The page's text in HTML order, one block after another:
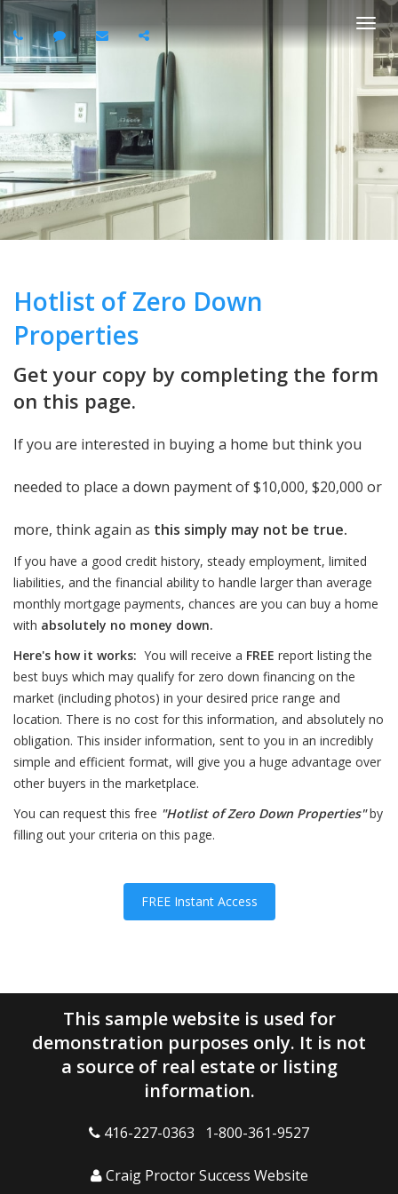
Hotlist of Zero Down
Properties
Get your copy by completing the form
on this page.
If you are interested in buying a home but think you
needed to place a down payment of $10,000, $20,000 or
more, think again as this simply may not be true.
If you have a good credit history, steady employment, limited
liabilities, and the financial ability to handle larger than average
monthly mortgage payments, chances are you can buy a home
with absolutely no money down.
Here's how it works: You will receive a FREE report listing the
best buys which may qualify for zero down financing on the
market (including photos) in your desired price range and
location. There is no cost for this information, and absolutely no
obligation. This insider information, sent to you in an incredibly
simple and efficient format, will give you a huge advantage over
other buyers in the marketplace.
You can request this free "Hotlist of Zero Down Properties"by
filling out your criteria on this page.
FREE Instant Access
This sample website is used for
demonstration purposes only. It is not
a source of real estate or listing
information.
416-227-0363 1-800-361-9527
Craig Proctor Success Website